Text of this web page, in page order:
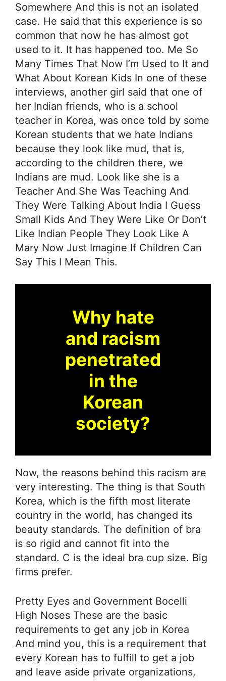
Somewhere And this is not an isolated
case. He said that this experience is so
common that now he has almost got
used to it. It has happened too. Me So
Many Times That Now I’m Used to It and
What About Korean Kids In one of these
interviews, another girl said that one of
her Indian friends, who is a school
teacher in Korea, was once told by some
Korean students that we hate Indians
because they look like mud, that is,
according to the children there, we
Indians are mud. Look like she is a
Teacher And She Was Teaching And
They Were Talking About India I Guess
Small Kids And They Were Like Or Don’t
Like Indian People They Look Like A
Mary Now Just Imagine If Children Can
Say This I Mean This.
Why hate
and racism
penetrated
in the
Korean
society?
Now, the reasons behind this racism are
very interesting. The thing is that South
Korea, which is the fifth most literate
country in the world, has changed its
beauty standards. The definition of bra
is so rigid and cannot fit into the
standard. C is the ideal bra cup size. Big
firms prefer.
Pretty Eyes and Government Bocelli
High Noses These are the basic
requirements to get any job in Korea
And mind you, this is a requirement that
every Korean has to fulfill to get a job
and leave aside private organizations,